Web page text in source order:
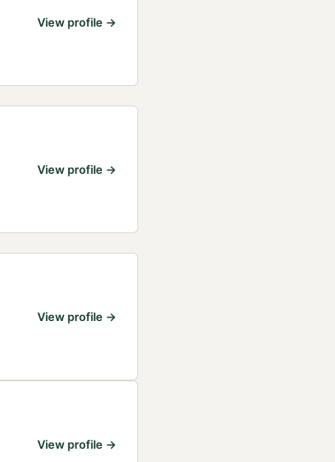
View profile →
View profile →
View profile →
View profile →